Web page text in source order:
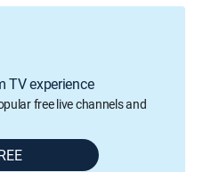
TV experience
free live channels and